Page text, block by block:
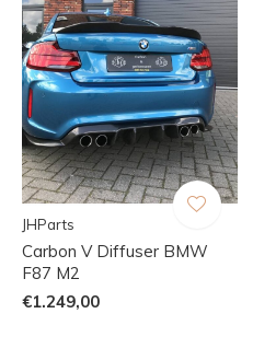
JHParts
Carbon V Diffuser BMW
F87 M2
€1.249,00